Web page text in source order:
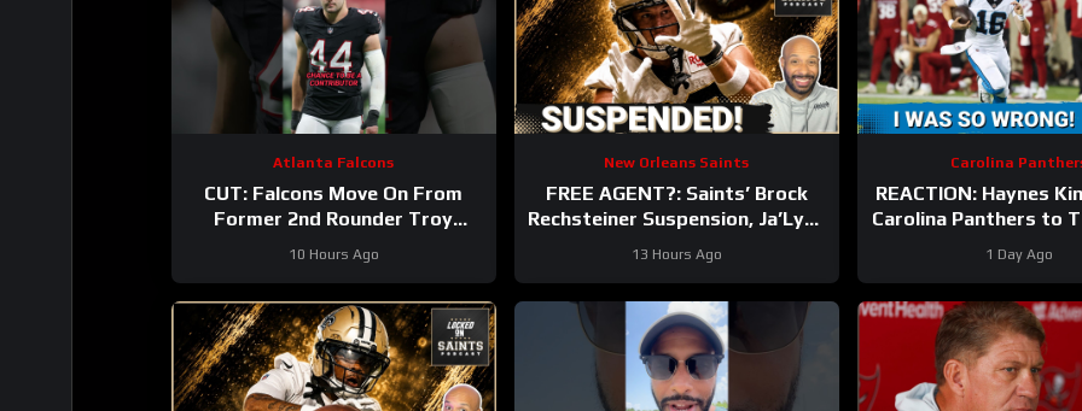
Atlanta Falcons
CUT: Falcons Move On From
Former 2nd Rounder Troy
Andersen!
#atlantafalcons
10 Hours Ago
New Orleans Saints
FREE AGENT?: Saints’ Brock
Rechsteiner Suspension, Ja’Lynn
Polk Retirement Can Lead To
WR Addition
13 Hours Ago
Carolina
REACTION: Haynes
Carolina Panthers to
Hall of Fame
1 Day Ago